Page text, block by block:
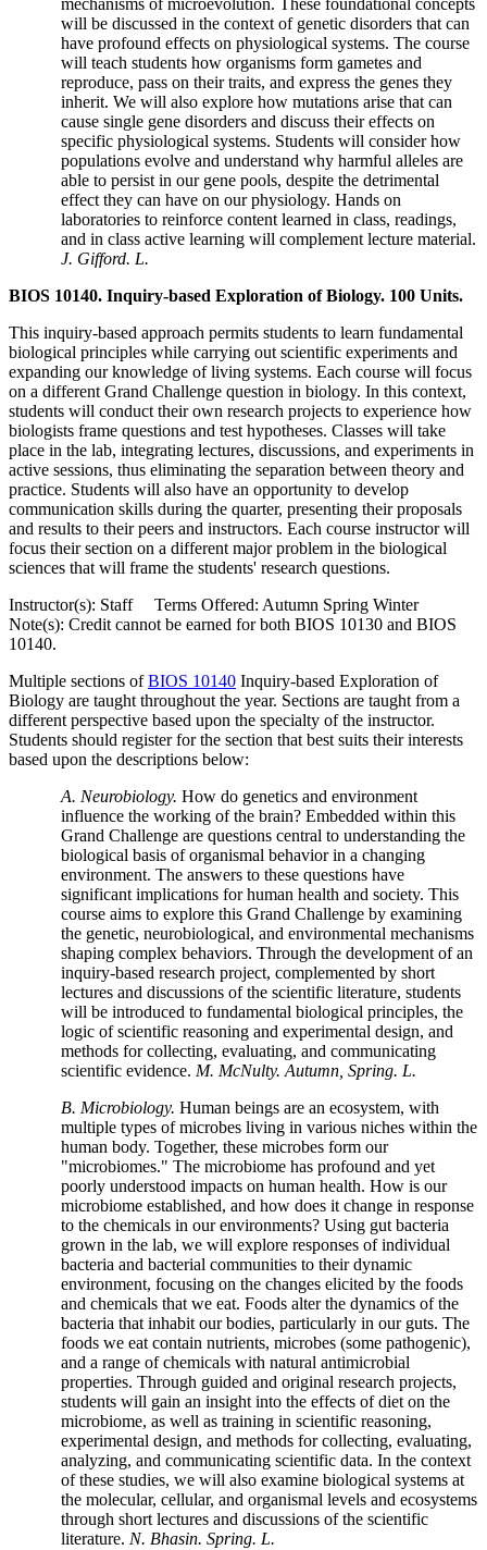
mechanisms of microevolution. These foundational concepts
will be discussed in the context of genetic disorders that can
have profound effects on physiological systems. The course
will teach students how organisms form gametes and
reproduce, pass on their traits, and express the genes they
inherit. We will also explore how mutations arise that can
cause single gene disorders and discuss their effects on
specific physiological systems. Students will consider how
populations evolve and understand why harmful alleles are
able to persist in our gene pools, despite the detrimental
effect they can have on our physiology. Hands on
laboratories to reinforce content learned in class, readings,
and in class active learning will complement lecture material.
J. Gifford. L.
BIOS 10140. Inquiry-based Exploration of Biology. 100 Units.
This inquiry-based approach permits students to learn fundamental
biological principles while carrying out scientific experiments and
expanding our knowledge of living systems. Each course will focus
on a different Grand Challenge question in biology. In this context,
students will conduct their own research projects to experience how
biologists frame questions and test hypotheses. Classes will take
place in the lab, integrating lectures, discussions, and experiments in
active sessions, thus eliminating the separation between theory and
practice. Students will also have an opportunity to develop
communication skills during the quarter, presenting their proposals
and results to their peers and instructors. Each course instructor will
focus their section on a different major problem in the biological
sciences that will frame the students' research questions.
Instructor(s): Staff Terms Offered: Autumn Spring Winter
Note(s): Credit cannot be earned for both BIOS 10130 and BIOS
10140.
Multiple sections ofBIOS 10140 Inquiry-based Exploration of
Biology are taught throughout the year. Sections are taught from a
different perspective based upon the specialty of the instructor.
Students should register for the section that best suits their interests
based upon the descriptions below:
A. Neurobiology. How do genetics and environment
influence the working of the brain? Embedded within this
Grand Challenge are questions central to understanding the
biological basis of organismal behavior in a changing
environment. The answers to these questions have
significant implications for human health and society. This
course aims to explore this Grand Challenge by examining
the genetic, neurobiological, and environmental mechanisms
shaping complex behaviors. Through the development of an
inquiry-based research project, complemented by short
lectures and discussions of the scientific literature, students
will be introduced to fundamental biological principles, the
logic of scientific reasoning and experimental design, and
methods for collecting, evaluating, and communicating
scientific evidence. M. McNulty. Autumn, Spring. L.
B. Microbiology. Human beings are an ecosystem, with
multiple types of microbes living in various niches within the
human body. Together, these microbes form our
"microbiomes." The microbiome has profound and yet
poorly understood impacts on human health. How is our
microbiome established, and how does it change in response
to the chemicals in our environments? Using gut bacteria
grown in the lab, we will explore responses of individual
bacteria and bacterial communities to their dynamic
environment, focusing on the changes elicited by the foods
and chemicals that we eat. Foods alter the dynamics of the
bacteria that inhabit our bodies, particularly in our guts. The
foods we eat contain nutrients, microbes (some pathogenic),
and a range of chemicals with natural antimicrobial
properties. Through guided and original research projects,
students will gain an insight into the effects of diet on the
microbiome, as well as training in scientific reasoning,
experimental design, and methods for collecting, evaluating,
analyzing, and communicating scientific data. In the context
of these studies, we will also examine biological systems at
the molecular, cellular, and organismal levels and ecosystems
through short lectures and discussions of the scientific
literature. N. Bhasin. Spring. L.